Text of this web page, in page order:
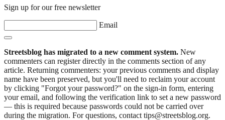
Sign up for our free newsletter
Email
Streetsblog has migrated to a new comment system. New
commenters can register directly in the comments section of any
article. Returning commenters: your previous comments and display
name have been preserved, but you'll need to reclaim your account
by clicking "Forgot your password?" on the sign-in form, entering
your email, and following the verification link to set a new password
— this is required because passwords could not be carried over
during the migration. For questions, contact tips@streetsblog.org.